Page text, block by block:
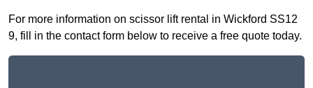
For more information on scissor lift rental in Wickford SS12
9, fill in the contact form below to receive a free quote today.